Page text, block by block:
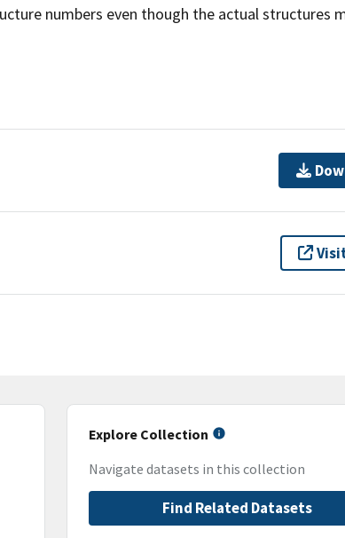
numbers even though the actual structures
Explore Collection
Navigate datasets in this collection
Find Related Datasets